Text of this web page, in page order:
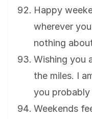
Happy
wherever
nothing
Wishing you
the miles. I
you probably
Weekends